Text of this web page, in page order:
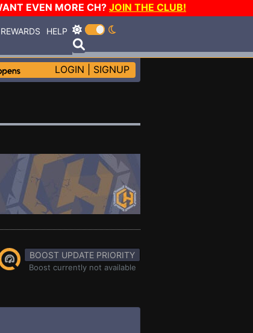
EVEN MORE CH? JOIN THE CLUB!
REWARDS HELP
LOGIN SIGNUP
BOOST UPDATE PRIORITY
Boost currently not available